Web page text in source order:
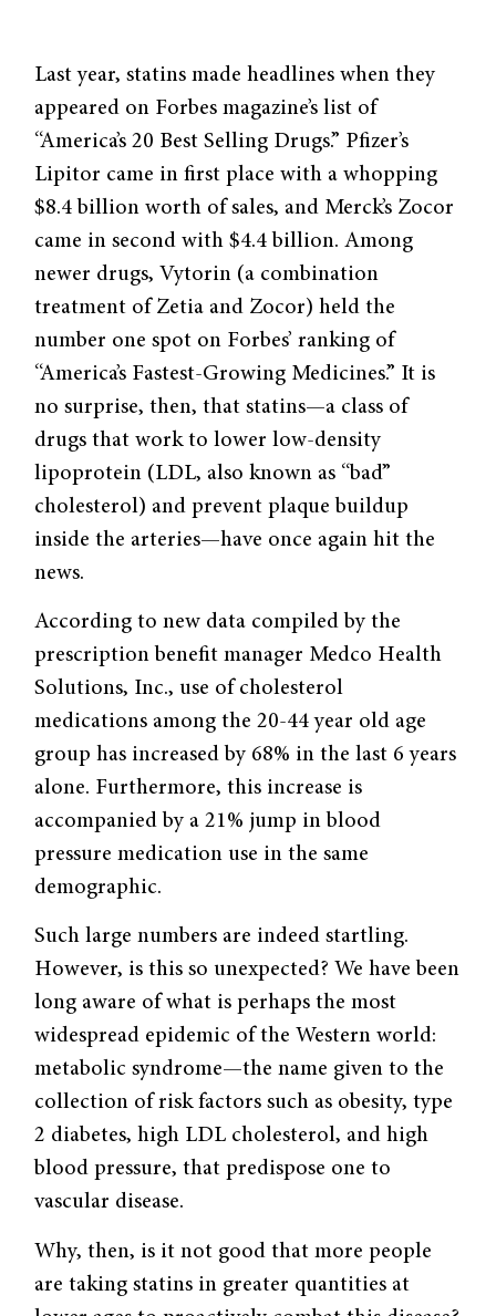
Last year, statins made headlines when they
appeared on Forbes magazine’s list of
“America’s 20 Best Selling Drugs.” Pfizer’s
Lipitor came in first place with a whopping
$8.4 billion worth of sales, and Merck’s Zocor
came in second with $4.4 billion. Among
newer drugs, Vytorin (a combination
treatment of Zetia and Zocor) held the
number one spot on Forbes’ ranking of
“America’s Fastest-Growing Medicines.” It is
no surprise, then, that statins—a class of
drugs that work to lower low-density
lipoprotein (LDL, also known as “bad”
cholesterol) and prevent plaque buildup
inside the arteries—have once again hit the
news.
According to new data compiled by the
prescription benefit manager Medco Health
Solutions, Inc., use of cholesterol
medications among the 20-44 year old age
group has increased by 68% in the last 6 years
alone. Furthermore, this increase is
accompanied by a 21% jump in blood
pressure medication use in the same
demographic.
Such large numbers are indeed startling.
However, is this so unexpected? We have been
long aware of what is perhaps the most
widespread epidemic of the Western world:
metabolic syndrome—the name given to the
collection of risk factors such as obesity, type
2 diabetes, high LDL cholesterol, and high
blood pressure, that predispose one to
vascular disease.
Why, then, is it not good that more people
are taking statins in greater quantities at